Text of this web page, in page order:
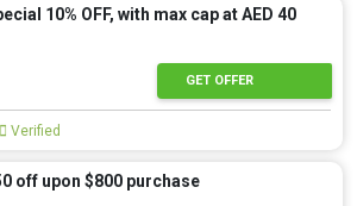
10% OFF, with max cap at AED 40
GET OFFER
Verified
off upon $800 purchase